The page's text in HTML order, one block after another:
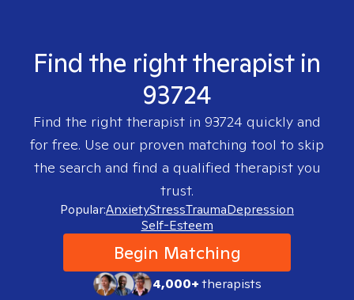
Find the right therapist in
93724
Find the right therapist in 93724 quickly and
for free. Use our proven matching tool to skip
the search and find a qualified therapist you
trust.
Popular:AnxietyStressTraumaDepression
Self-Esteem
Begin Matching
4,000+therapists